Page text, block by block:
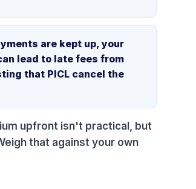
are kept up, your
lead to late fees from
that PICL cancel the
upfront isn't practical, but
that against your own